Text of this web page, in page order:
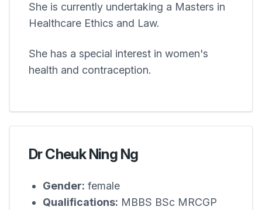
She is currently undertaking a Masters in
Healthcare Ethics and Law.
She has a special interest in women's
health and contraception.
Dr Cheuk Ning Ng
Gender: female
Qualifications: MBBS BSc MRCGP